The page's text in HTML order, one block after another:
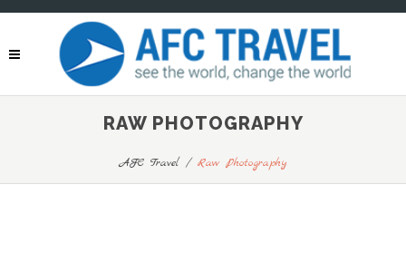
RAW PHOTOGRAPHY
AFC Travel/ Raw Photography